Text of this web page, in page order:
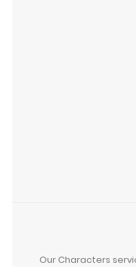
Our Characters